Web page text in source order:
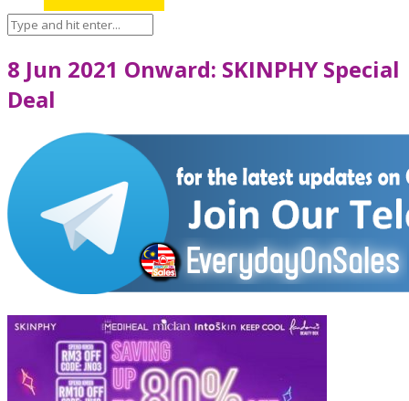
8 Jun 2021 Onward: SKINPHY Special
Deal